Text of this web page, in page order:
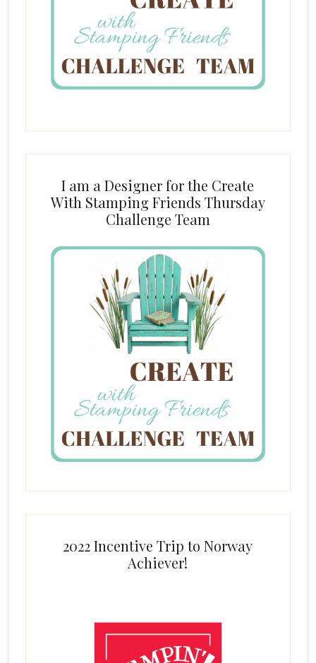
I am a Designer for the Create
With Stamping Friends Thursday
Challenge Team
2022 Incentive Trip to Norway
Achiever!